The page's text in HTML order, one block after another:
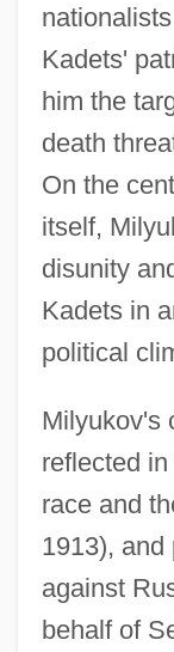
Kadets'
him the
death
On the
itself,
disunity
Kadets in
political
Milyukov's
reflected
race and
1913), and
against
behalf of